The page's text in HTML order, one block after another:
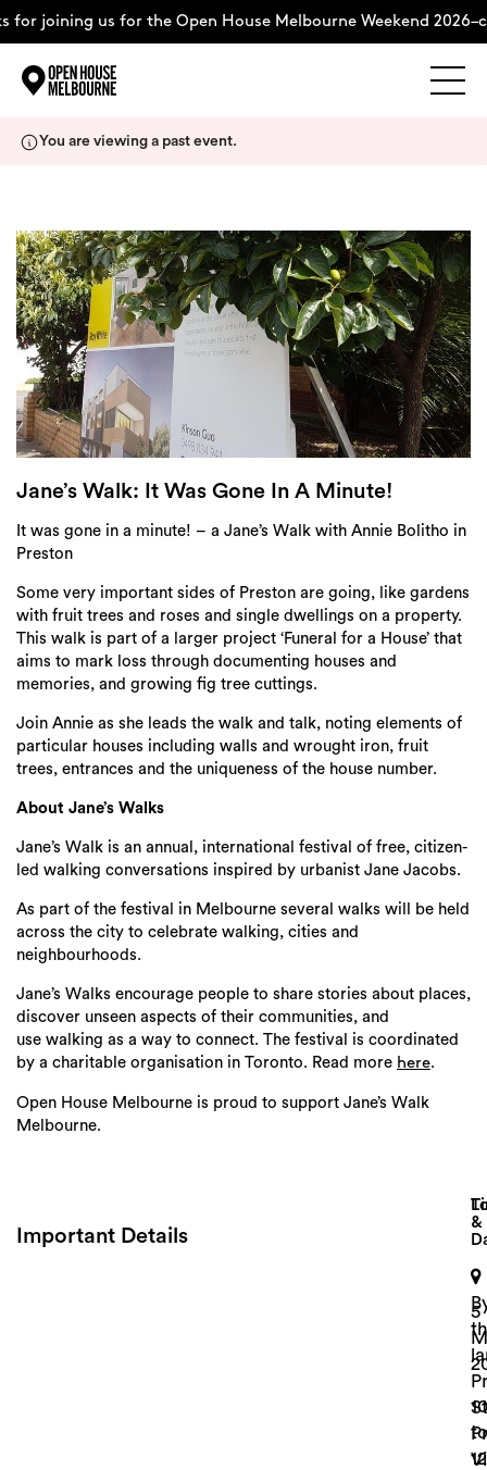
for joining us for the Open House Melbourne Weekend
About
Support Us
Weekend Itinerary
Login
Search
You are viewing a past event.
Jane’s Walk: It Was Gone In A Minute!
It was gone in a minute! – a Jane’s Walk with Annie Bolitho in
Preston
Some very important sides of Preston are going, like gardens
with fruit trees and roses and single dwellings on a property.
This walk is part of a larger project ‘Funeral for a House’ that
aims to mark loss through documenting houses and
memories, and growing fig tree cuttings.
Join Annie as she leads the walk and talk, noting elements of
particular houses including walls and wrought iron, fruit
trees, entrances and the uniqueness of the house number.
About Jane’s Walks
Jane’s Walk is an annual, international festival of free, citizen-
led walking conversations inspired by urbanist Jane Jacobs.
As part of the festival in Melbourne several walks will be held
across the city to celebrate walking, cities and
neighbourhoods.
Jane’s Walks encourage people to share stories about places,
discover unseen aspects of their communities, and
use walking as a way to connect. The festival is coordinated
by a charitable organisation in Toronto. Read more here.
Open House Melbourne is proud to support Jane’s Walk
Melbourne.
Important Details
&
5
to